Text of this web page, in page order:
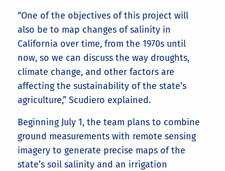
“One of the objectives of this project will
also be to map changes of salinity in
California over time, from the 1970s until
now, so we can discuss the way droughts,
climate change, and other factors are
affecting the sustainability of the state’s
agriculture,” Scudiero explained.
Beginning July 1, the team plans to combine
ground measurements with remote sensing
imagery to generate precise maps of the
state’s soil salinity and an irrigation